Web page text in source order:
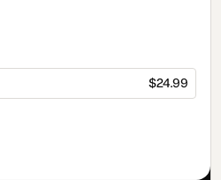
$24.99